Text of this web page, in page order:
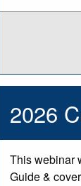
2026
This webinar
Guide &